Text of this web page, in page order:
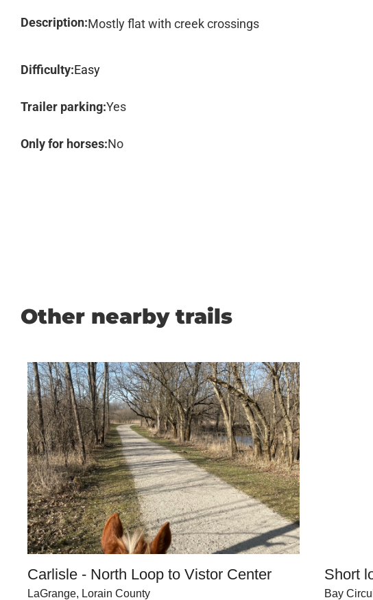
Description:Mostly flat with creek crossings
Difficulty:Easy
Trailer parking:Yes
Only for horses:No
Other nearby trails
Carlisle - North Loop to Vistor Center
LaGrange, Lorain County
Short
Bay